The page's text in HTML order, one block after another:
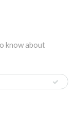
know about